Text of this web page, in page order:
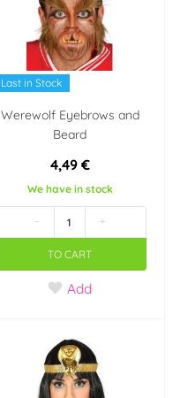
Green (1)
(1)
Plastic (6)
Carnival
Mouse
Last in Stock
Werewolf Eyebrows and
Beard
4,49 €
We have in stock
- +
TO CART
Add